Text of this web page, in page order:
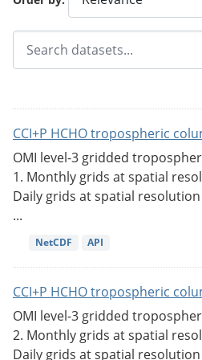
CCI+P HCHO tropospheric
OMI level-3 gridded
1. Monthly grids at spatial
Daily grids at spatial resolution
...
NetCDF API
CCI+P HCHO tropospheric
OMI level-3 gridded
2. Monthly grids at spatial
Daily grids at spatial resolution